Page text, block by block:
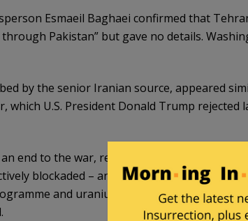
Esmaeil Baghaei confirmed that
Pakistan” but gave no details.
by the senior Iranian source, appeared
which U.S. President Donald Trump rejected
end ​to the war, reopening the Strait of
blockaded – and lifting maritime
and uranium enrichment would be